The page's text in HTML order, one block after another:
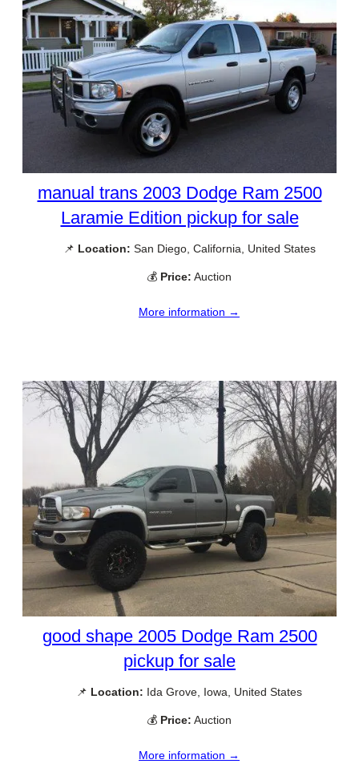
manual trans 2003 Dodge Ram 2500
Laramie Edition pickup for sale
📌 Location: San Diego, California, United States
💰 Price: Auction
More information →
good shape 2005 Dodge Ram 2500
pickup for sale
📌 Location: Ida Grove, Iowa, United States
💰 Price: Auction
More information →